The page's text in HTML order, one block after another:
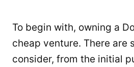
To begin with, owning a
cheap venture. There are
consider, from the initial